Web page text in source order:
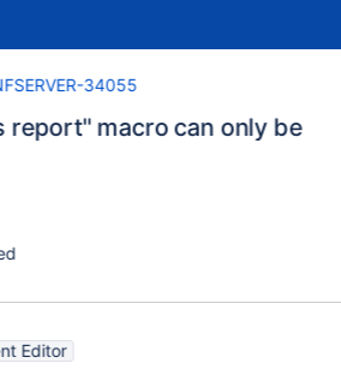
34055
report" macro can only be
Editor